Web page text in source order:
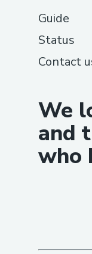
We
and
who
Guide
Status
Contact